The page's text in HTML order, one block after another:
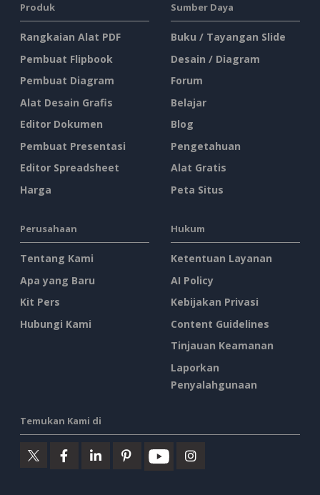
Produk
Rangkaian Alat PDF
Pembuat Flipbook
Pembuat Diagram
Alat Desain Grafis
Editor Dokumen
Pembuat Presentasi
Editor Spreadsheet
Harga
Sumber Daya
Buku / Tayangan Slide
Desain / Diagram
Forum
Belajar
Blog
Pengetahuan
Alat Gratis
Peta Situs
Perusahaan
Tentang Kami
Apa yang Baru
Kit Pers
Hubungi Kami
Hukum
Ketentuan Layanan
AI Policy
Kebijakan Privasi
Content Guidelines
Tinjauan Keamanan
Laporkan
Penyalahgunaan
Temukan Kami di